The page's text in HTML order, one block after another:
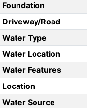
Foundation
Driveway/Road
Water Type
Water Location
Water Features
Location
Water Source